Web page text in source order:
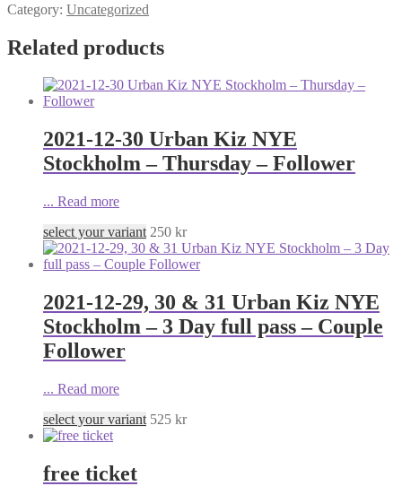
Category: Uncategorized
Related products
2021-12-30 Urban Kiz NYE
Stockholm – Thursday – Follower
... Read more
select your variant 250 kr
2021-12-29, 30 & 31 Urban Kiz NYE
Stockholm – 3 Day full pass – Couple
Follower
... Read more
select your variant 525 kr
free ticket